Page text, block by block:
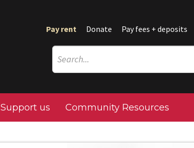
Pay rent Donate Pay fees + deposits
Support us Community Resources